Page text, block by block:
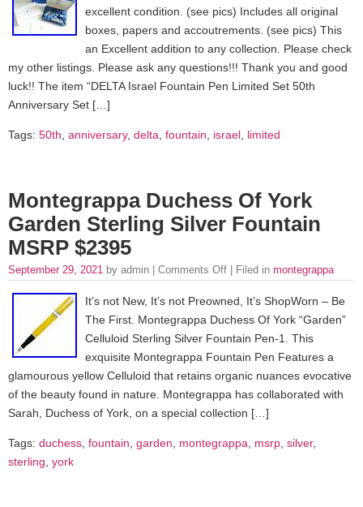
excellent condition. (see pics) Includes all original
boxes, papers and accoutrements. (see pics) This
an Excellent addition to any collection. Please check
my other listings. Please ask any questions!!! Thank you and good
luck!! The item “DELTA Israel Fountain Pen Limited Set 50th
Anniversary Set […]
Tags: 50th anniversary, delta fountain israel limited
Montegrappa Duchess Of York
Garden Sterling Silver Fountain
MSRP $2395
September 29, 2021 by admin | Comments Off | Filed in montegrappa
It’s not New, It’s not Preowned, It’s ShopWorn – Be
The First. Montegrappa Duchess Of York “Garden”
Celluloid Sterling Silver Fountain Pen-1. This
exquisite Montegrappa Fountain Pen Features a
glamourous yellow Celluloid that retains organic nuances evocative
of the beauty found in nature. Montegrappa has collaborated with
Sarah, Duchess of York, on a special collection […]
Tags: duchess, fountain, garden, montegrappa, msrp, silver,
sterling, york